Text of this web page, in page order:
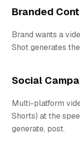
Branded
Brand wants a
Shot generates
Social
Multi-platform
Shorts) at the
generate, post.